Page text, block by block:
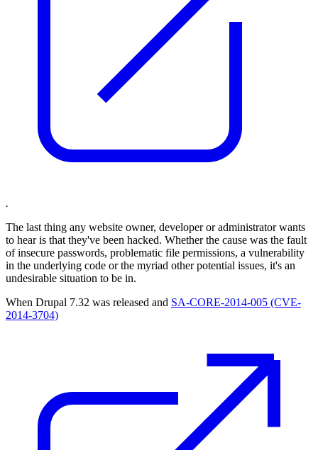
.
The last thing any website owner, developer or administrator wants
to hear is that they've been hacked. Whether the cause was the fault
of insecure passwords, problematic file permissions, a vulnerability
in the underlying code or the myriad other potential issues, it's an
undesirable situation to be in.
When Drupal 7.32 was released and SA-CORE-2014-005 (CVE-
2014-3704)